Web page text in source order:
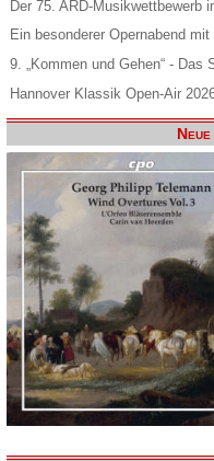
Der 75. ARD-Musikwettbewerb
Ein besonderer Opernabend
9. „Kommen und Gehen“ - Das
Hannover Klassik Open-Air